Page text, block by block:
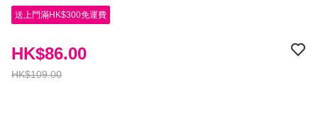
送上門滿HK$300免運費
HK$109.00
HK$86.00